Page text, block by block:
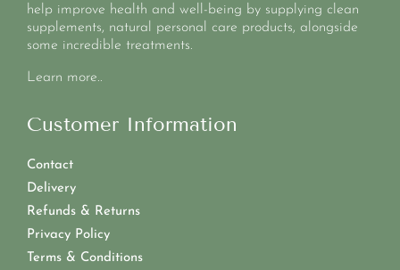
help improve health and well-being by supplying clean
supplements, natural personal care products, alongside
some incredible treatments.
Learn more..
Customer Information
Contact
Delivery
Refunds & Returns
Privacy Policy
Terms & Conditions